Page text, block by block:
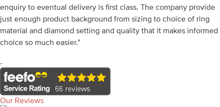
enquiry to eventual delivery is first class. The company provide
just enough product background from sizing to choice of ring
material and diamond setting and quality that it makes informed
choice so much easier."
-
Our Reviews